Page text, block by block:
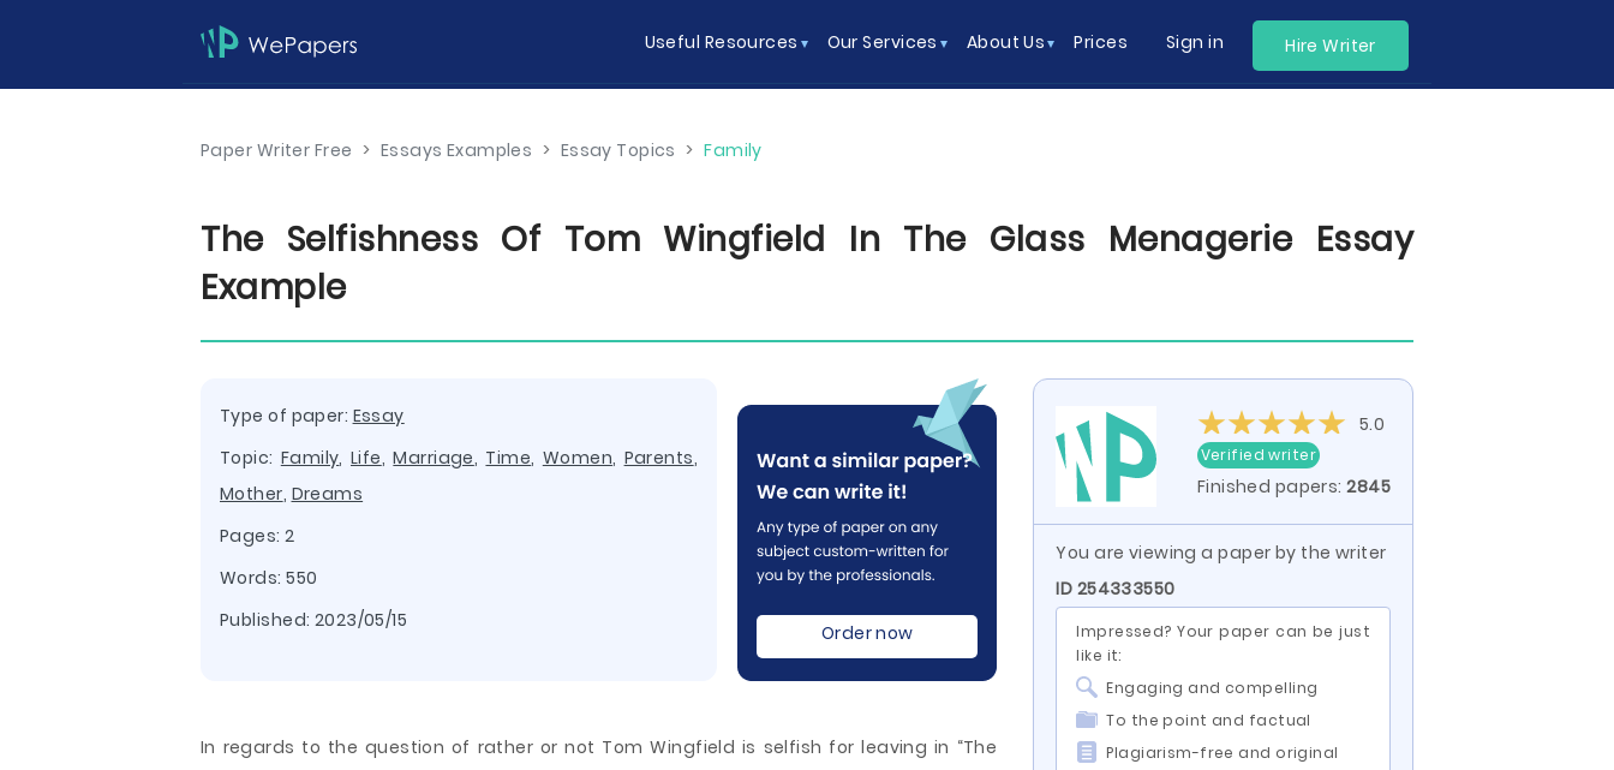
Useful Resources Our Services About Us Prices Sign in Hire Writer
Paper Writer Free > Essays Examples > Essay Topics > Family
The Selfishness Of Tom Wingfield In The Glass Menagerie Essay
Example
Type of paper: Essay
Topic: Family, Life,Marriage, Time, Women, Parents,
Mother, Dreams
Pages: 2
Words: 550
Published: 2023/05/15
Order now
In regards to the question of rather or not Tom Wingfield is selfish for leaving in “The
5.0
Verified writer
Finished papers:2845
You are viewing a paper by the writer
ID 254333550
Impressed? Your paper can be just
like it:
Engaging and compelling
To the point and factual
Plagiarism-free and original